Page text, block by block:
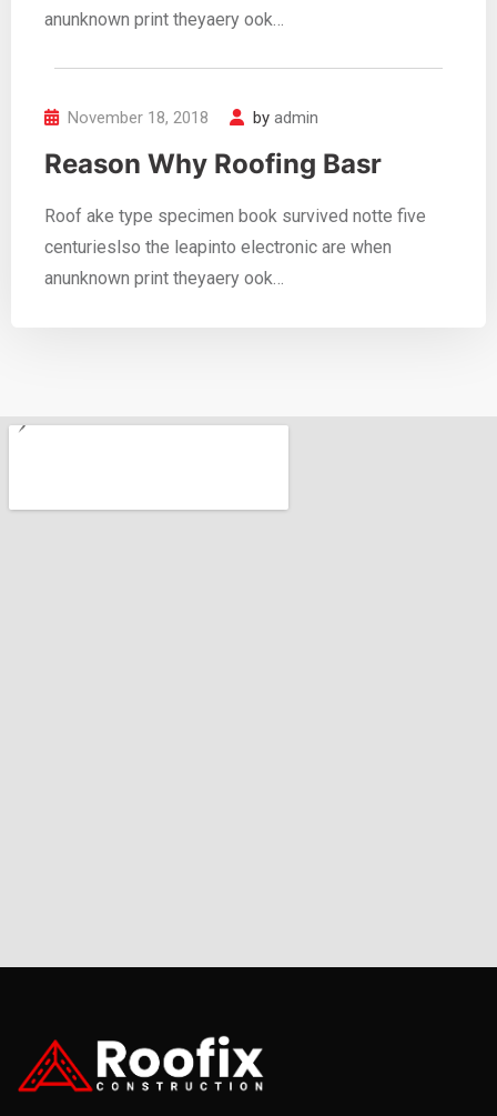
anunknown print theyaery ook…
November 18, 2018 by admin
Reason Why Roofing Basr
Roof ake type specimen book survived notte five
centurieslso the leapinto electronic are when
anunknown print theyaery ook…